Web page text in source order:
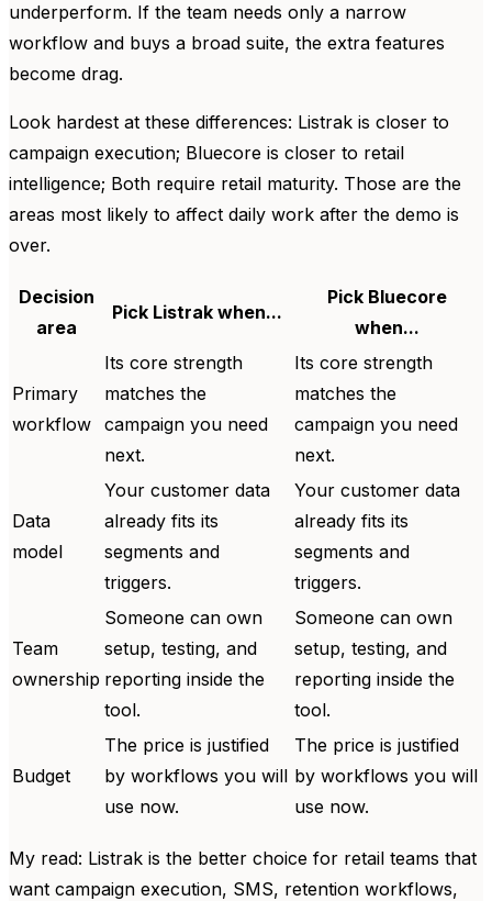
underperform. If the team needs only a narrow
workflow and buys a broad suite, the extra features
become drag.
Look hardest at these differences: Listrak is closer to
campaign execution; Bluecore is closer to retail
intelligence; Both require retail maturity. Those are the
areas most likely to affect daily work after the demo is
over.
Decision
area
Pick Listrak when...
Pick Bluecore
when...
Primary
workflow
Its core strength
matches the
campaign you need
next.
Its core strength
matches the
campaign you need
next.
Data
model
Your customer data
already fits its
segments and
triggers.
Your customer data
already fits its
segments and
triggers.
Team
ownership
Someone can own
setup, testing, and
reporting inside the
tool.
Someone can own
setup, testing, and
reporting inside the
tool.
Budget
The price is justified
by workflows you will
use now.
The price is justified
by workflows you will
use now.
My read: Listrak is the better choice for retail teams that
want campaign execution, SMS, retention workflows,